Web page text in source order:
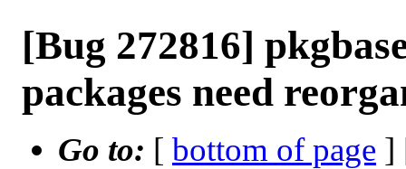
[Bug 272816]
packages need
Go to: [ bottom of page ]